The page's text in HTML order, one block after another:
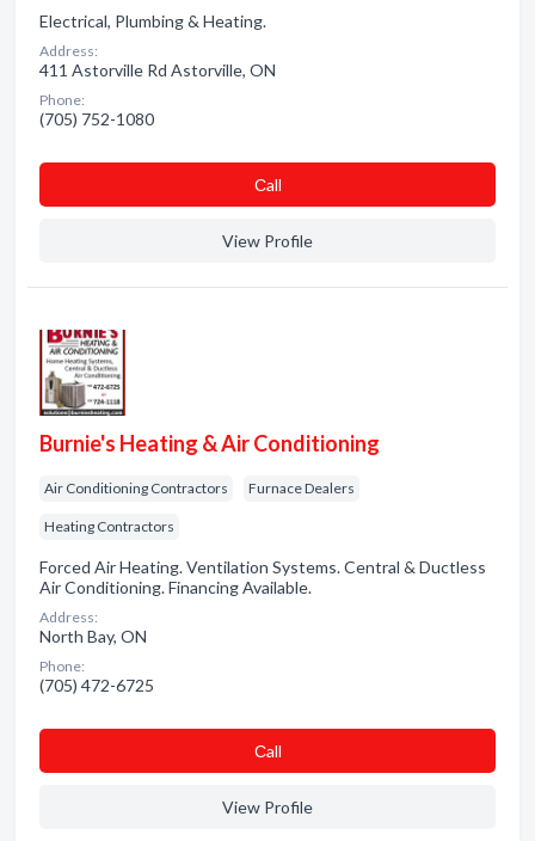
Electrical, Plumbing & Heating.
Address:
411 Astorville Rd Astorville, ON
Phone:
(705) 752-1080
Сall
View Profile
Burnie's Heating & Air Conditioning
Air Conditioning Contractors Furnace Dealers
Heating Contractors
Forced Air Heating. Ventilation Systems. Central & Ductless
Air Conditioning. Financing Available.
Address:
North Bay, ON
Phone:
(705) 472-6725
Сall
View Profile